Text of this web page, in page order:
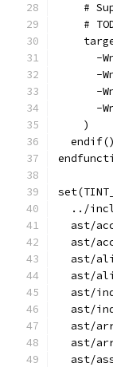
#
#
-
-
-
-
    )
  endif()
../
ast/
ast/
ast/
ast/
ast/
ast/
ast/
ast/
ast/